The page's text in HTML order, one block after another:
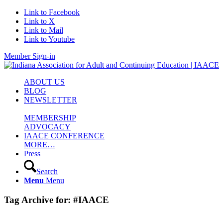
Link to Facebook
Link to X
Link to Mail
Link to Youtube
Member Sign-in
ABOUT US
BLOG
NEWSLETTER
MEMBERSHIP
ADVOCACY
IAACE CONFERENCE
MORE…
Press
Search
Menu Menu
Tag Archive for: #IAACE